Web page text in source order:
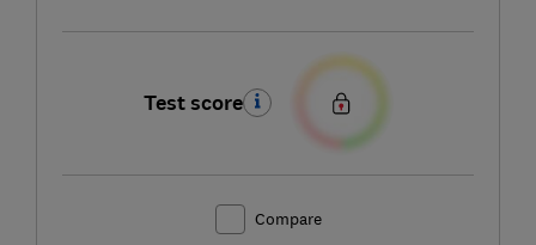
Test score
Compare